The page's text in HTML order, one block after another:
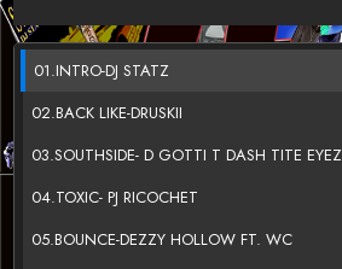
01.INTRO-DJ STATZ
02.BACK LIKE-DRUSKII
03.SOUTHSIDE- D GOTTI T DASH TITE EYEZ
04.TOXIC- PJ RICOCHET
05.BOUNCE-DEZZY HOLLOW FT. WC